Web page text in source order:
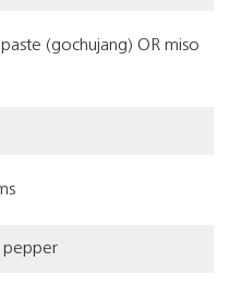
(gochujang) OR miso
pepper